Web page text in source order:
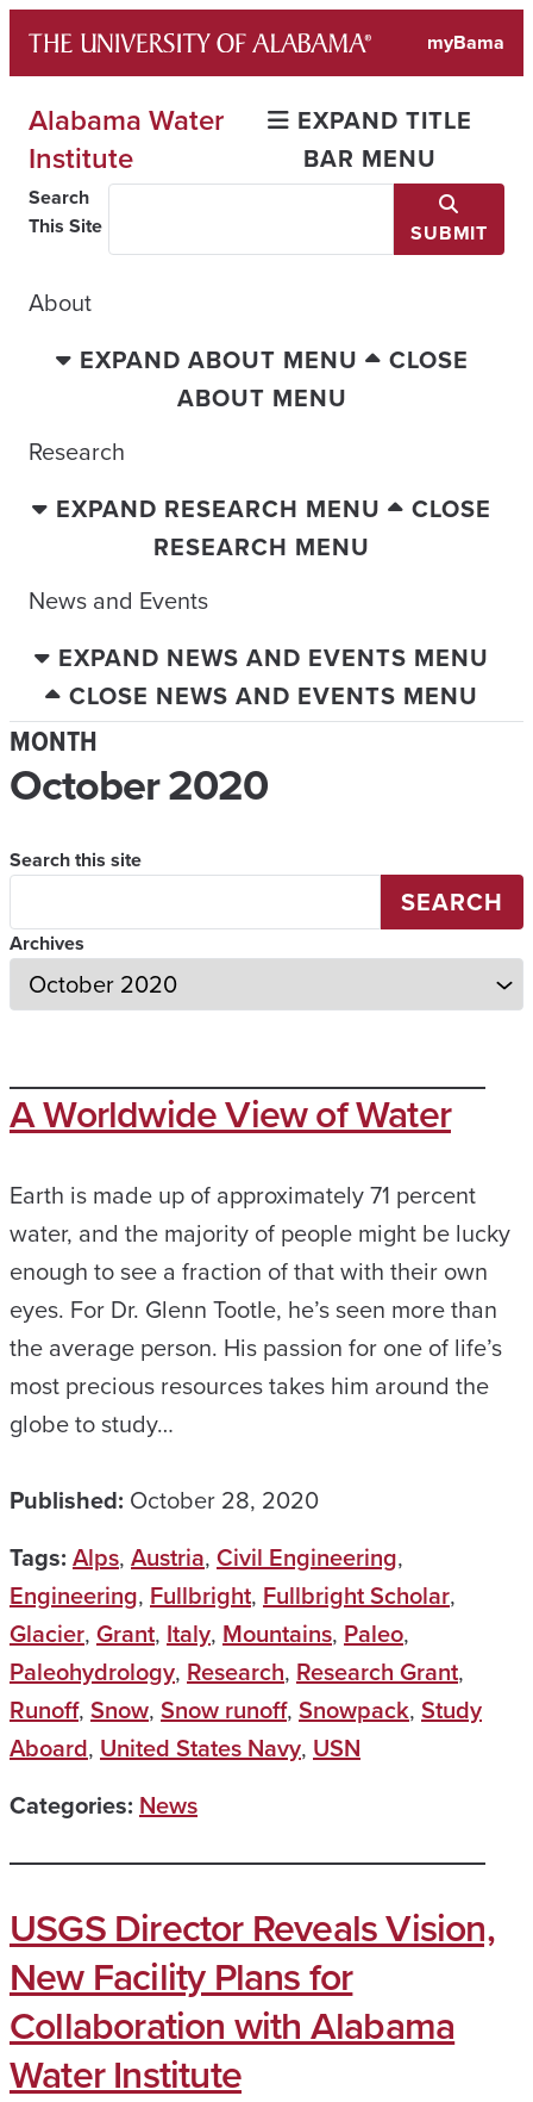
content
myBama
Alabama Water
Institute
EXPAND TITLE
BAR MENU
Search
This Site
SUBMIT
About
EXPAND ABOUT MENU
CLOSE
ABOUT MENU
Research
EXPAND RESEARCH MENU
CLOSE
RESEARCH MENU
News and Events
EXPAND NEWS AND EVENTS MENU
CLOSE NEWS AND EVENTS MENU
MONTH
October 2020
Search this site
SEARCH
Archives
A Worldwide View of Water
Earth is made up of approximately 71 percent
water, and the majority of people might be lucky
enough to see a fraction of that with their own
eyes. For Dr. Glenn Tootle, he’s seen more than
the average person. His passion for one of life’s
most precious resources takes him around the
globe to study…
Published: October 28, 2020
Tags: Alps, Austria, Civil Engineering,
Engineering, Fullbright, Fullbright Scholar,
Glacier, Grant, Italy, Mountains, Paleo,
Paleohydrology, Research, Research Grant,
Runoff, Snow, Snow runoff, Snowpack, Study
Aboard, United States Navy, USN
Categories: News
USGS Director Reveals Vision,
New Facility Plans for
Collaboration with Alabama
Water Institute